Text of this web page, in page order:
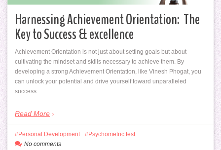
Harnessing Achievement Orientation: The
Key to Success & excellence
Achievement Orientation is not just about setting goals but about
cultivating the mindset and skills necessary to achieve them. By
developing a strong Achievement Orientation, like Vinesh Phogat, you
can unlock your potential and drive yourself toward unparalleled
success.
Read More
Personal Development
Psychometric test
No comments